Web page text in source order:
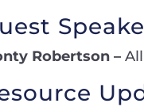
Robertson –